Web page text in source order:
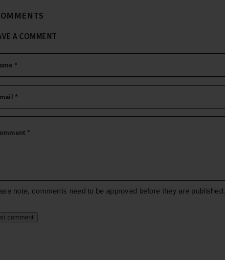
A COMMENT
*
*
*
note, comments need to be approved before they are published.